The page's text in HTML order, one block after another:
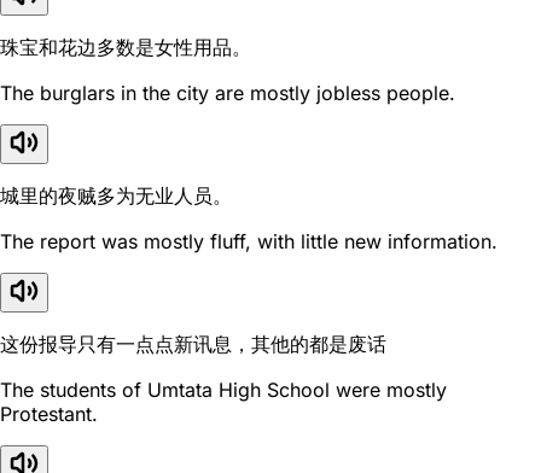
珠宝和花边多数是女性用品。
The burglars in the city are mostly jobless people.
城里的夜贼多为无业人员。
The report was mostly fluff, with little new information.
这份报导只有一点点新讯息，其他的都是废话
The students of Umtata High School were mostly
Protestant.